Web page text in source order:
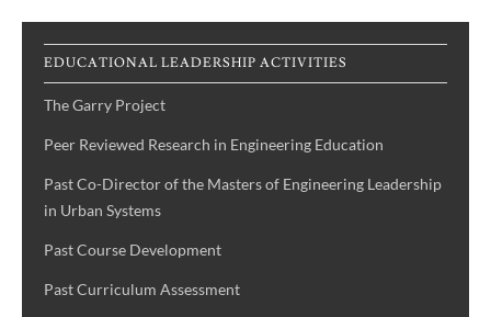
EDUCATIONAL LEADERSHIP ACTIVITIES
The Garry Project
Peer Reviewed Research in Engineering Education
Past Co-Director of the Masters of Engineering Leadership
in Urban Systems
Past Course Development
Past Curriculum Assessment